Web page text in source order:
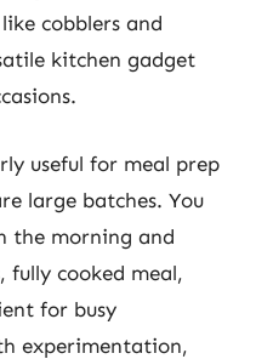
cobblers and
kitchen gadget
useful for meal prep
large batches. You
the morning and
fully cooked meal,
for busy
experimentation,